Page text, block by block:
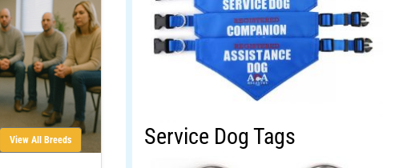
View All Breeds Service Dog Tags